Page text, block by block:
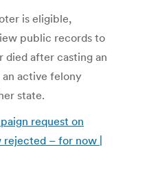
is eligible,
public records to
after casting an
an active felony
state.
request on
– for now |